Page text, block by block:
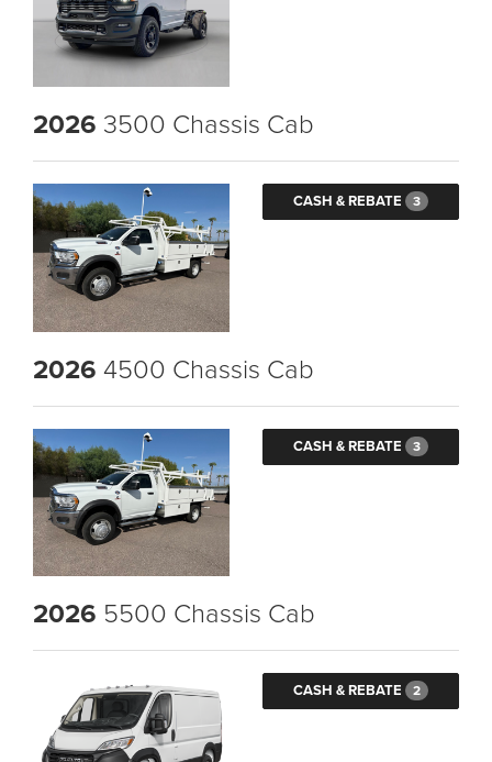
2026 3500 Chassis Cab
CASH & REBATE 3
2026 4500 Chassis Cab
CASH & REBATE 3
2026 5500 Chassis Cab
CASH & REBATE 2